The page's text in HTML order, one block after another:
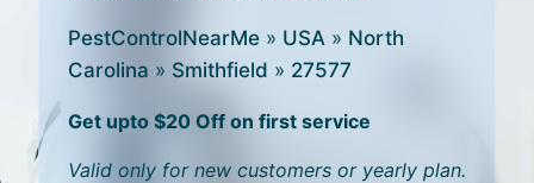
PestControlNearMe » USA » North
Carolina » Smithfield » 27577
Get upto $20 Off on first service
Valid only for new customers or yearly plan.